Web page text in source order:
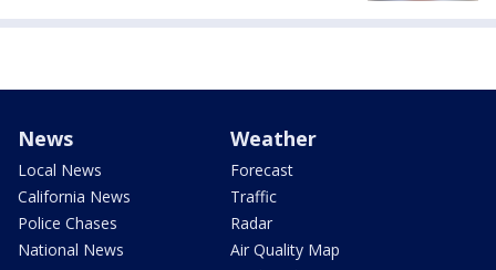
News
Local News
California News
Police Chases
National News
Weather
Forecast
Traffic
Radar
Air Quality Map